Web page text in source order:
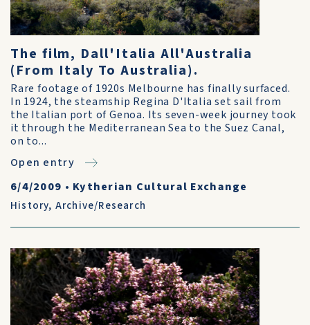
The film, Dall'Italia All'Australia
(From Italy To Australia).
Rare footage of 1920s Melbourne has finally surfaced.
In 1924, the steamship Regina D'Italia set sail from
the Italian port of Genoa. Its seven-week journey took
it through the Mediterranean Sea to the Suez Canal,
on to...
Open entry
6/4/2009 • Kytherian Cultural Exchange
History, Archive/Research